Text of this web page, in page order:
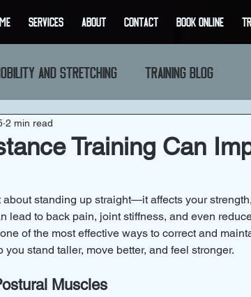
SERVICES ABOUT CONTACT BOOK ONLINE
and Stretching Training Blog
Training Can
2 min read
about standing up straight—it affects your
lead to back pain, joint stiffness, and even
of the most effective ways to correct and
stand taller, move better, and feel stronger.
Muscles